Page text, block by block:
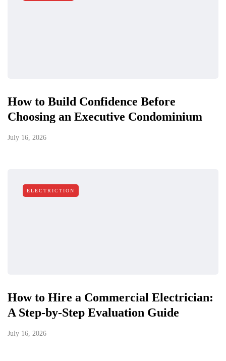
How to Build Confidence Before
Choosing an Executive Condominium
July 16, 2026
ELECTRICTION
How to Hire a Commercial Electrician:
A Step-by-Step Evaluation Guide
July 16, 2026